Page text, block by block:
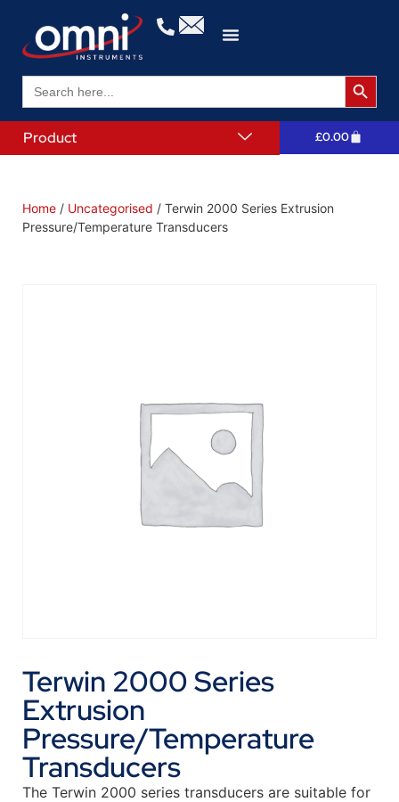
Search
for:
Search
Product £0.00
Home / Uncategorised / Terwin 2000 Series Extrusion
Pressure/Temperature Transducers
Terwin 2000 Series
Extrusion
Pressure/Temperature
Transducers
The Terwin 2000 series transducers are suitable for